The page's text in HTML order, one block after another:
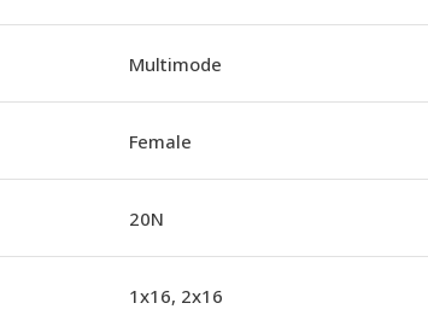
Multimode
Female
20N
1x16, 2x16